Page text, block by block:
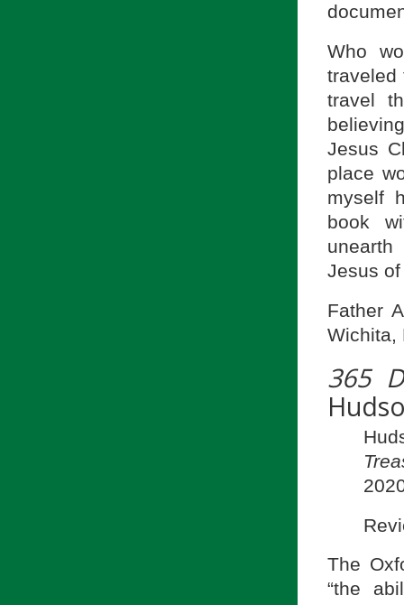
Who
traveled
travel
Jesus
place
myself
book
Jesus
Father
Wichita,
365
The
“the